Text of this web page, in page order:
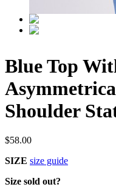
Blue Top
Shoulder
$58.00
SIZE size guide
Size sold out?